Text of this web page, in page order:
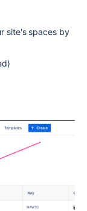
site's spaces by